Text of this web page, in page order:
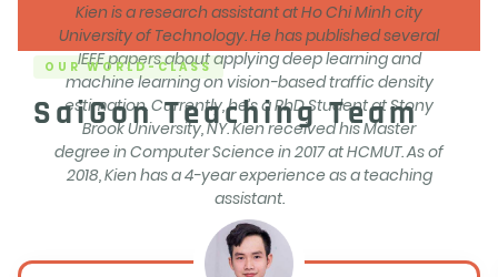
Kien is a research assistant at Ho Chi Minh city
University of Technology. He has published several
IEEE papers about applying deep learning and
machine learning on vision-based traffic density
estimation. Currently, he’s a PhD Student at Stony
Brook University, NY. Kien received his Master
degree in Computer Science in 2017 at HCMUT. As of
2018, Kien has a 4-year experience as a teaching
assistant.
OUR WORLD-CLASS
SaiGon Teaching Team